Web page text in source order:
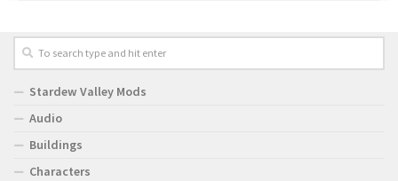
Stardew Valley Mods
Audio
Buildings
Characters